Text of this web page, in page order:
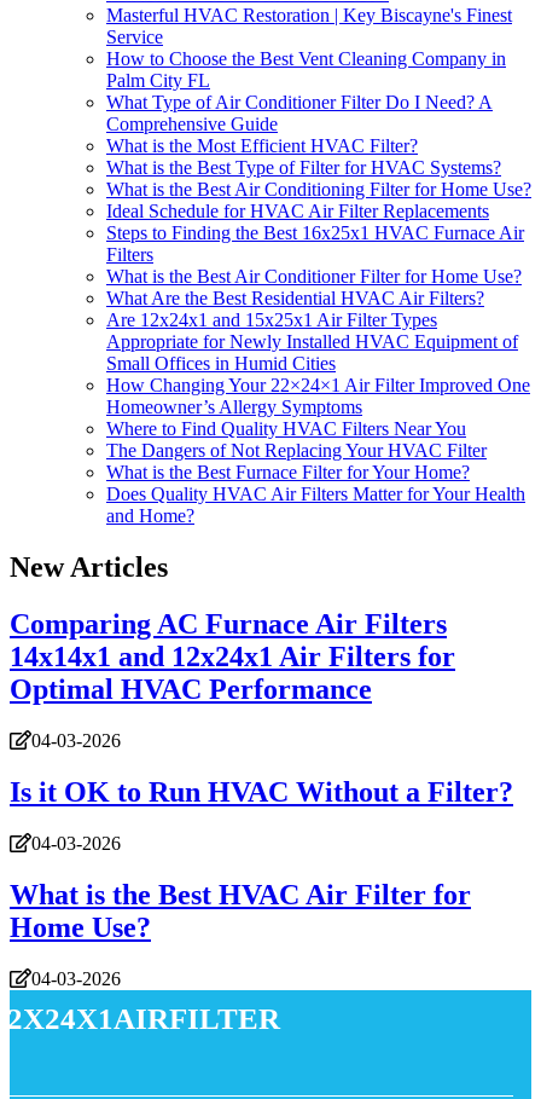
Masterful HVAC Restoration | Key Biscayne's Finest
Service
How to Choose the Best Vent Cleaning Company in
Palm City FL
What Type of Air Conditioner Filter Do I Need? A
Comprehensive Guide
What is the Most Efficient HVAC Filter?
What is the Best Type of Filter for HVAC Systems?
What is the Best Air Conditioning Filter for Home Use?
Ideal Schedule for HVAC Air Filter Replacements
Steps to Finding the Best 16x25x1 HVAC Furnace Air
Filters
What is the Best Air Conditioner Filter for Home Use?
What Are the Best Residential HVAC Air Filters?
Are 12x24x1 and 15x25x1 Air Filter Types
Appropriate for Newly Installed HVAC Equipment of
Small Offices in Humid Cities
How Changing Your 22×24×1 Air Filter Improved One
Homeowner’s Allergy Symptoms
Where to Find Quality HVAC Filters Near You
The Dangers of Not Replacing Your HVAC Filter
What is the Best Furnace Filter for Your Home?
Does Quality HVAC Air Filters Matter for Your Health
and Home?
New Articles
Comparing AC Furnace Air Filters
14x14x1 and 12x24x1 Air Filters for
Optimal HVAC Performance
04-03-2026
Is it OK to Run HVAC Without a Filter?
04-03-2026
What is the Best HVAC Air Filter for
Home Use?
04-03-2026